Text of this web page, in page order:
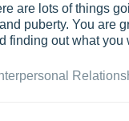
are lots of things
puberty. You are
finding out what